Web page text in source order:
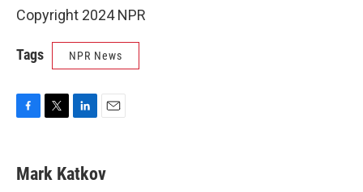
Copyright 2024 NPR
Tags NPR News
e
b
t
t
k
e
i
l
Mark Katkov